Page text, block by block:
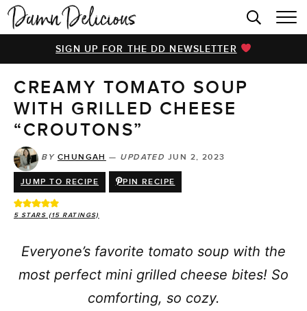
HOME
BROWSE RECIPES
VIDEOS
COOKBOOK
SIGN UP FOR THE DD NEWSLETTER
CREAMY TOMATO SOUP
WITH GRILLED CHEESE
“CROUTONS”
BY CHUNGAH — UPDATED JUN 2, 2023
JUMP TO RECIPE PIN RECIPE
5 STARS (15 RATINGS)
Everyone’s favorite tomato soup with the
most perfect mini grilled cheese bites! So
comforting, so cozy.